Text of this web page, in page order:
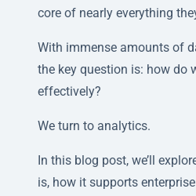
core of nearly everything
With immense amounts of
the key question is: how do
effectively?
We turn to analytics.
In this blog post, we’ll
is, how it supports